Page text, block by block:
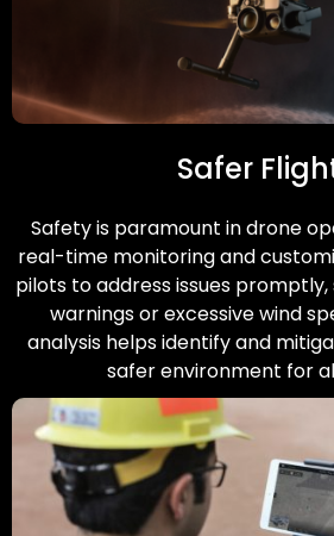
Safer
Safety is paramount in drone
real-time monitoring and
pilots to address issues
warnings or excessive wind
analysis helps identify and
safer environment for